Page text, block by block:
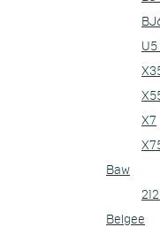
U5
X7
Baw
212
Belgee